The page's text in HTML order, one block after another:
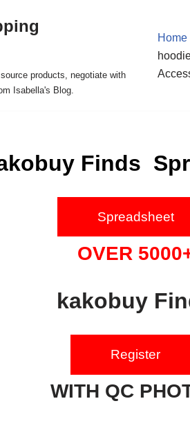
products, negotiate with
Isabella's Blog.
Home
Finds
Spreadsheet
OVER
kakobuy
Register
WITH QC